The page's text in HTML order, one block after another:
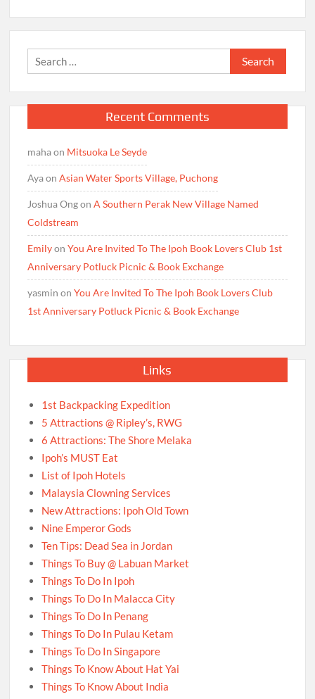
Search
for:
Recent Comments
mahaon Mitsuoka Le Seyde
AyaonAsian Water Sports Village, Puchong
Joshua OngonA Southern Perak New Village Named
Coldstream
EmilyonYou Are Invited To The Ipoh Book Lovers Club 1st
Anniversary Potluck Picnic & Book Exchange
yasmin onYou Are Invited To The Ipoh Book Lovers Club
1st Anniversary Potluck Picnic & Book Exchange
Links
1st Backpacking Expedition
5 Attractions @ Ripley’s, RWG
6 Attractions: The Shore Melaka
Ipoh’s MUST Eat
List of Ipoh Hotels
Malaysia Clowning Services
New Attractions: Ipoh Old Town
Nine Emperor Gods
Ten Tips: Dead Sea in Jordan
Things To Buy @ Labuan Market
Things To Do In Ipoh
Things To Do In Malacca City
Things To Do In Penang
Things To Do In Pulau Ketam
Things To Do In Singapore
Things To Know About Hat Yai
Things To Know About India